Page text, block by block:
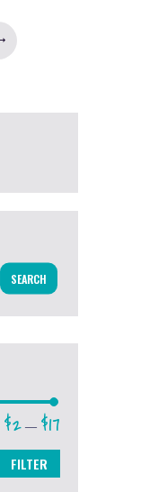
SEARCH
FILTER
$2 — $17